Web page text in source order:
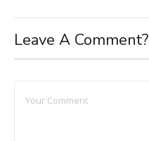
Leave A Comment?